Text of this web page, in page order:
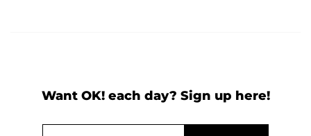
Want OK! each day? Sign up here!